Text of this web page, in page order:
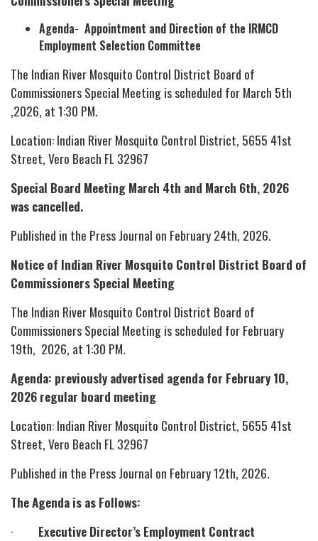
Agenda- Appointment and Direction of the IRMCD
Employment Selection Committee
The Indian River Mosquito Control District Board of
Commissioners Special Meeting is scheduled for March 5th
,2026, at 1:30 PM.
Location: Indian River Mosquito Control District, 5655 41st
Street, Vero Beach FL 32967
Special Board Meeting March 4th and March 6th, 2026
was cancelled.
Published in the Press Journal on February 24th, 2026.
Notice of Indian River Mosquito Control District Board of
Commissioners Special Meeting
The Indian River Mosquito Control District Board of
Commissioners Special Meeting is scheduled for February
19th, 2026, at 1:30 PM.
Agenda: previously advertised agenda for February 10,
2026 regular board meeting
Location: Indian River Mosquito Control District, 5655 41st
Street, Vero Beach FL 32967
Published in the Press Journal on February 12th, 2026.
The Agenda is as Follows:
·
Executive Director’s Employment Contract